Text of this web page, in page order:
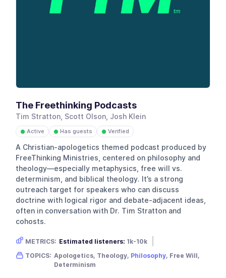
The Freethinking Podcasts
Tim Stratton, Scott Olson, Josh Klein
● Active ● Has guests ● Verified
A Christian-apologetics themed podcast produced by
FreeThinking Ministries, centered on philosophy and
theology—especially metaphysics, free will vs.
determinism, and biblical theology. It’s a strong
outreach target for speakers who can discuss
doctrine with logical rigor and debate-adjacent ideas,
often in conversation with Dr. Tim Stratton and
cohosts.
METRICS: Estimated listeners: 1k-10k
Gender skew:Male Location: USA
TOPICS: Apologetics, Theology, Philosophy, Free Will,
Determinism